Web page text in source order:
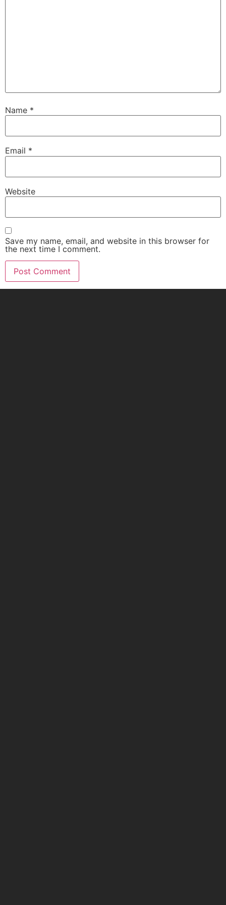
Name *
Email *
Website
Save my name, email, and website in this browser for
the next time I comment.